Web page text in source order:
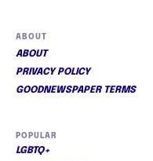
ABOUT
ABOUT
PRIVACY POLICY
GOODNEWSPAPER TERMS
POPULAR
LGBTQ+